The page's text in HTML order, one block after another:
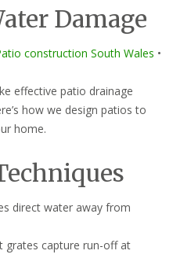
Damage
construction South Wales •
effective patio drainage
how we design patios to
home.
direct water away from
grates capture run-off at